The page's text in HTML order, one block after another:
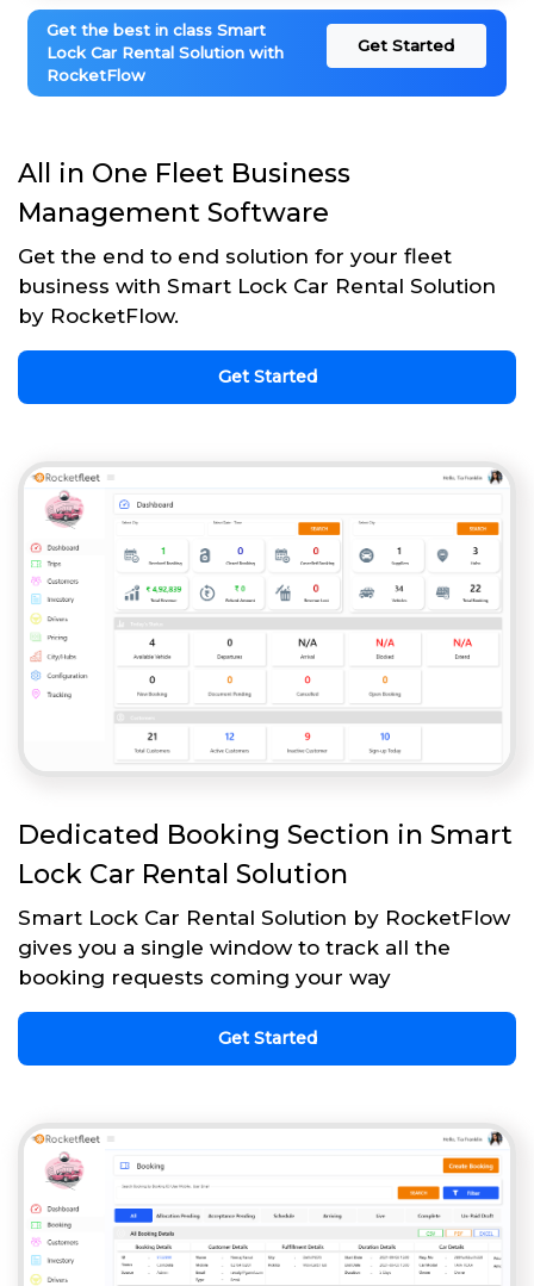
Get the best in class Smart
Lock Car Rental Solution with
RocketFlow
Get Started
All in One Fleet Business
Management Software
Get the end to end solution for your fleet
business with Smart Lock Car Rental Solution
by RocketFlow.
Get Started
Dedicated Booking Section in Smart
Lock Car Rental Solution
Smart Lock Car Rental Solution by RocketFlow
gives you a single window to track all the
booking requests coming your way
Get Started